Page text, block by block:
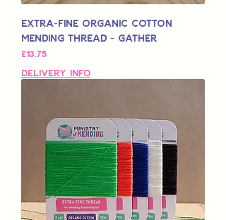
Extra-Fine Organic Cotton
Mending Thread - Gather
मूल्य
£13.75
Delivery Info